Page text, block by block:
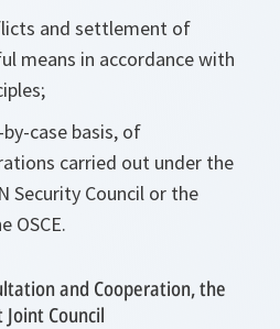
and settlement of
means in accordance with
case basis, of
carried out under the
Security Council or the
OSCE.
and Cooperation, the
Joint Council